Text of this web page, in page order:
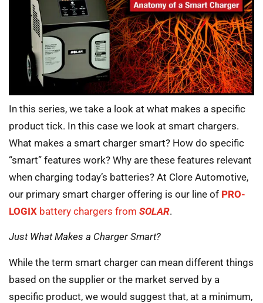
In this series, we take a look at what makes a specific
product tick. In this case we look at smart chargers.
What makes a smart charger smart? How do specific
“smart” features work? Why are these features relevant
when charging today’s batteries? At Clore Automotive,
our primary smart charger offering is our line of PRO-
LOGIX battery chargers from SOLAR.
Just What Makes a Charger Smart?
While the term smart charger can mean different things
based on the supplier or the market served by a
specific product, we would suggest that, at a minimum,